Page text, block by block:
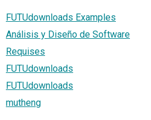
FUTUdownloads Examples
Análisis y Diseño de Software
Requises
FUTUdownloads
FUTUdownloads
mutheng